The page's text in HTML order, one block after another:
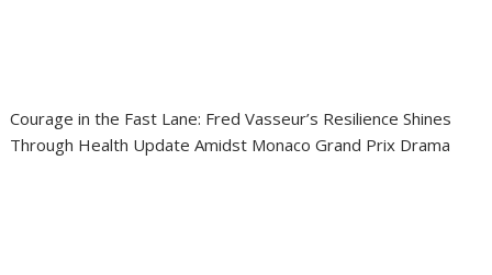
Courage in the Fast Lane: Fred Vasseur’s Resilience Shines
Through Health Update Amidst Monaco Grand Prix Drama